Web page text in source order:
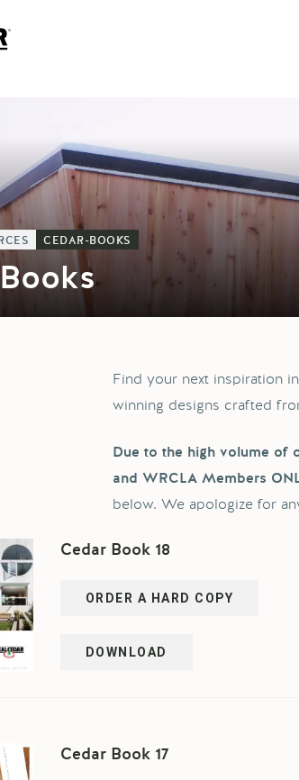
CEDAR-BOOKS
Find your next inspiration
winning designs crafted
Due to the high volume of
and WRCLA Members
below. We apologize for
Cedar Book 18
ORDER A HARD COPY
DOWNLOAD
Cedar Book 17